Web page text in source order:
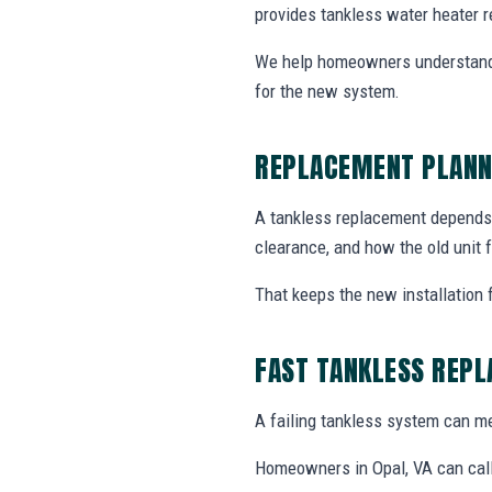
provides tankless water heater
We help homeowners
for the new system.
REPLACEMENT
A tankless replacement
clearance, and how the old unit
That keeps the new installation
FAST TANKLESS
A failing tankless system can
Homeowners in Opal, VA can